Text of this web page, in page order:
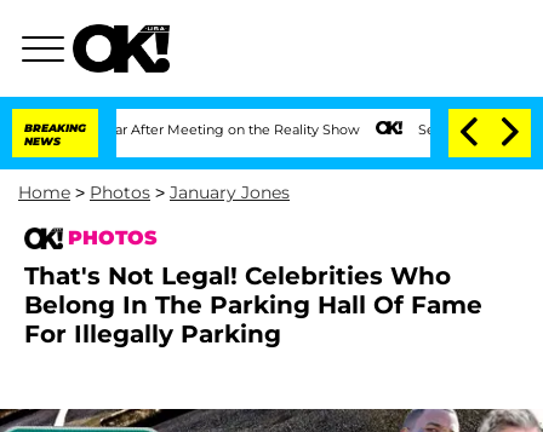
BREAKING
NEWS
After Meeting on the Reality Show Senate Votes to Hold Dr. Anthony
Home > Photos > January Jones
PHOTOS
That's Not Legal! Celebrities Who
Belong In The Parking Hall Of Fame
For Illegally Parking